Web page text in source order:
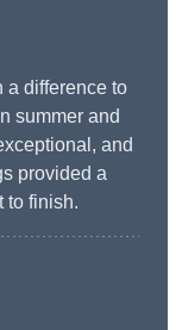
a difference to
summer and
and
provided a
to finish.